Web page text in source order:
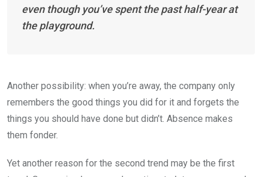
even though you’ve spent the past half-year at
the playground.
Another possibility: when you’re away, the company only
remembers the good things you did for it and forgets the
things you should have done but didn’t. Absence makes
them fonder.
Yet another reason for the second trend may be the first